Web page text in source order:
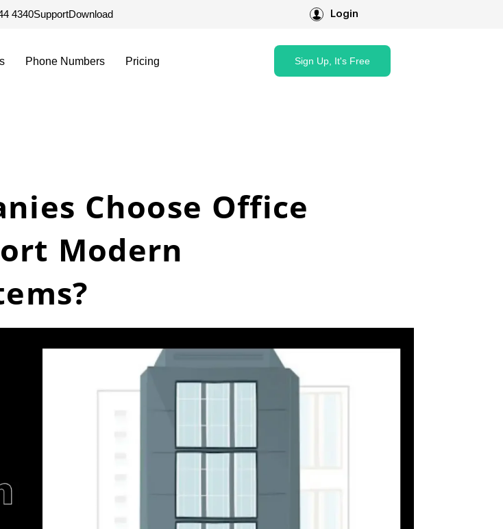
4340SupportDownload Login
Phone Numbers Pricing Sign Up, It's Free
Choose Office
Modern